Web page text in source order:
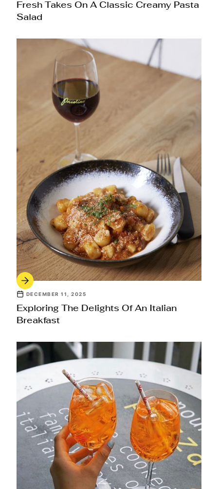
Fresh Takes On A Classic Creamy Pasta
Salad
DECEMBER 11, 2025
Exploring The Delights Of An Italian
Breakfast